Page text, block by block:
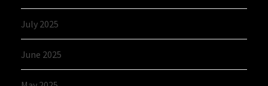
July 2025
June 2025